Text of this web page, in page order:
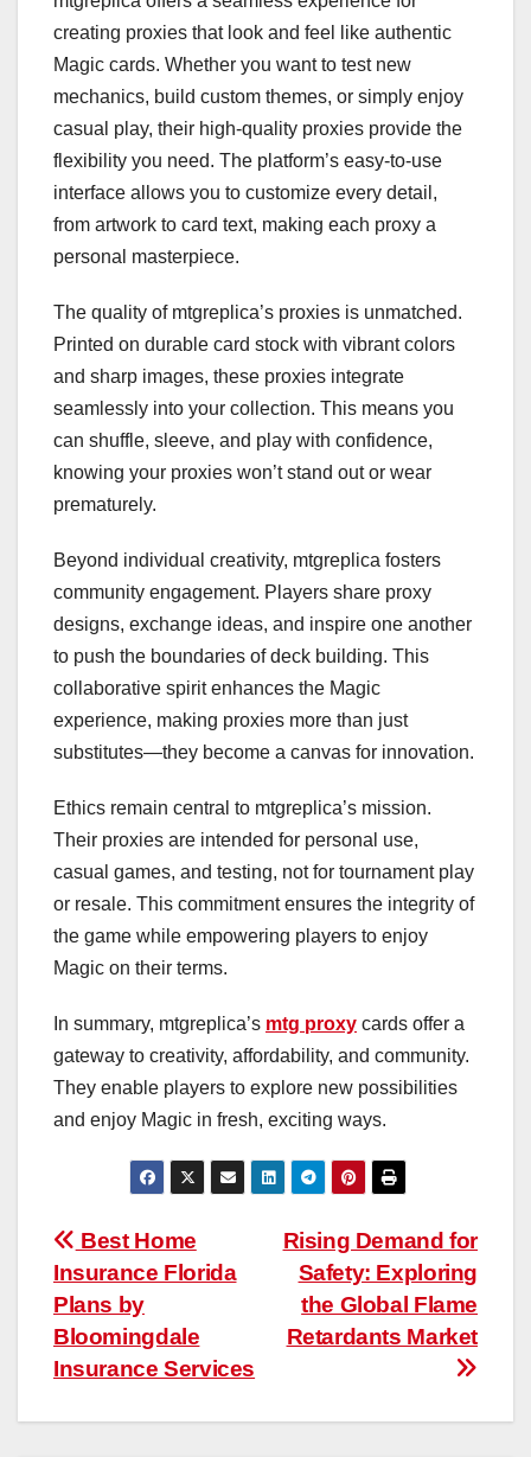
creating proxies that look and feel like authentic
Magic cards. Whether you want to test new
mechanics, build custom themes, or simply enjoy
casual play, their high-quality proxies provide the
flexibility you need. The platform’s easy-to-use
interface allows you to customize every detail,
from artwork to card text, making each proxy a
personal masterpiece.
The quality of mtgreplica’s proxies is unmatched.
Printed on durable card stock with vibrant colors
and sharp images, these proxies integrate
seamlessly into your collection. This means you
can shuffle, sleeve, and play with confidence,
knowing your proxies won’t stand out or wear
prematurely.
Beyond individual creativity, mtgreplica fosters
community engagement. Players share proxy
designs, exchange ideas, and inspire one another
to push the boundaries of deck building. This
collaborative spirit enhances the Magic
experience, making proxies more than just
substitutes—they become a canvas for innovation.
Ethics remain central to mtgreplica’s mission.
Their proxies are intended for personal use,
casual games, and testing, not for tournament play
or resale. This commitment ensures the integrity of
the game while empowering players to enjoy
Magic on their terms.
In summary, mtgreplica’s mtg proxy cards offer a
gateway to creativity, affordability, and community.
They enable players to explore new possibilities
and enjoy Magic in fresh, exciting ways.
Post
navigation
Rising Demand for
Safety: Exploring
the Global Flame
Retardants Market
Best Home
Insurance Florida
Plans by
Bloomingdale
Insurance Services